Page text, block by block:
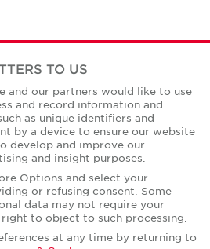
TO US
and our partners would like to use
and record information and
as unique identifiers and
by a device to ensure our website
develop and improve our
and insight purposes.
Options and select your
or refusing consent. Some
data may not require your
to object to such processing.
at any time by returning to